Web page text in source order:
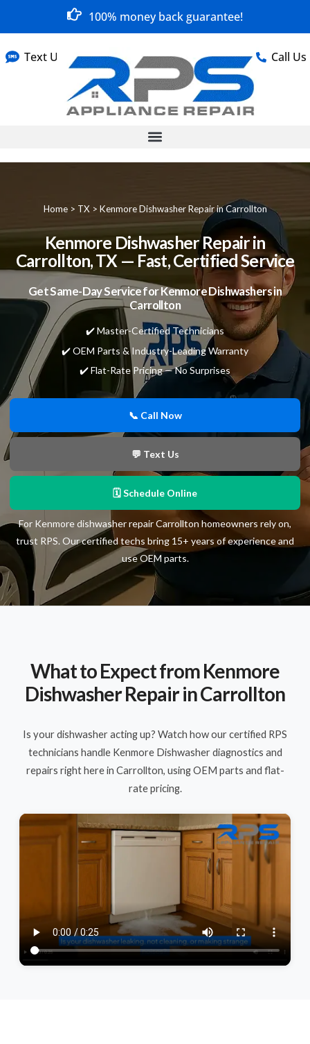
100% money back guarantee!
Text Us Call Us
Home> TX > Kenmore Dishwasher Repair in Carrollton
Kenmore Dishwasher Repair in
Carrollton, TX — Fast, Certified Service
Get Same-Day Service for Kenmore Dishwashers in
Carrollton
✔️ Master-Certified Technicians
✔️ OEM Parts & Industry-Leading Warranty
✔️ Flat-Rate Pricing — No Surprises
📞 Call Now
💬 Text Us
🗓 Schedule Online
For Kenmore dishwasher repair Carrollton homeowners rely on,
trust RPS. Our certified techs bring 15+ years of experience and
use OEM parts.
What to Expect from Kenmore
Dishwasher Repair in Carrollton
Is your dishwasher acting up? Watch how our certified RPS
technicians handle Kenmore Dishwasher diagnostics and
repairs right here in Carrollton, using OEM parts and flat-
rate pricing.